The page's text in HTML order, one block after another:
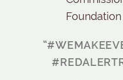
Foundation